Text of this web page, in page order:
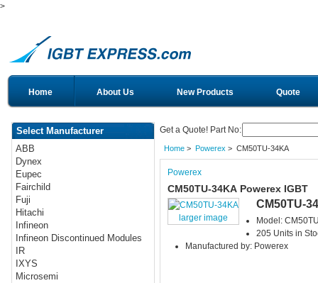
>
Home About Us New Products Quote
Select Manufacturer
ABB
Dynex
Eupec
Fairchild
Fuji
Hitachi
Infineon
Infineon Discontinued Modules
IR
IXYS
Microsemi
Get a Quote! Part No:
Home> Powerex > CM50TU-34KA
Powerex
CM50TU-34KA Powerex IGBT
larger image
CM50TU-
Model:
205 Units in
Manufactured by: Powerex